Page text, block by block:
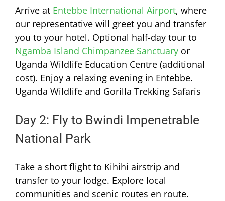
Arrive at Entebbe International Airport, where
our representative will greet you and transfer
you to your hotel. Optional half-day tour to
Ngamba Island Chimpanzee Sanctuary or
Uganda Wildlife Education Centre (additional
cost). Enjoy a relaxing evening in Entebbe.
Uganda Wildlife and Gorilla Trekking Safaris
Day 2: Fly to Bwindi Impenetrable
National Park
Take a short flight to Kihihi airstrip and
transfer to your lodge. Explore local
communities and scenic routes en route.